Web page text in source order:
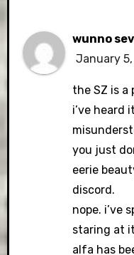
wunno sev
January 5,
the SZ is a
i’ve heard
you just
eerie
discord.
nope. i’ve
staring at
alfa has